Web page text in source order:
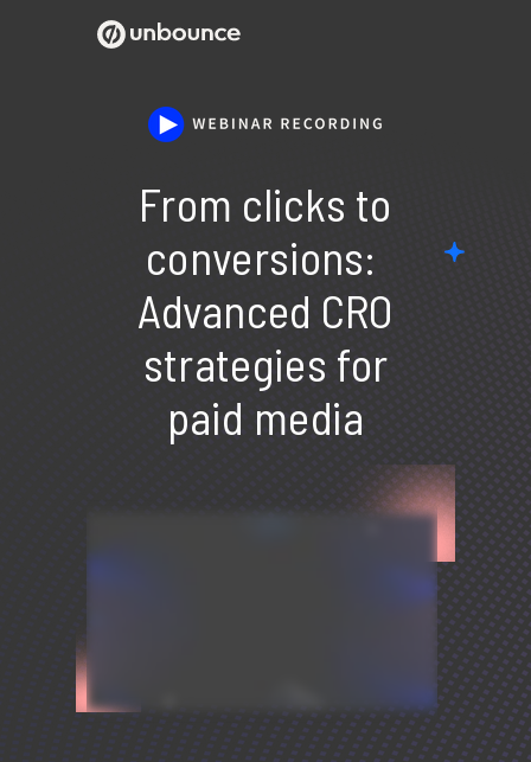
From clicks to
conversions:
Advanced CRO
strategies for
paid media